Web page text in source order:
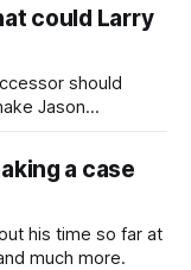
could Larry
should
Jason
a case
his time so far at
much more.